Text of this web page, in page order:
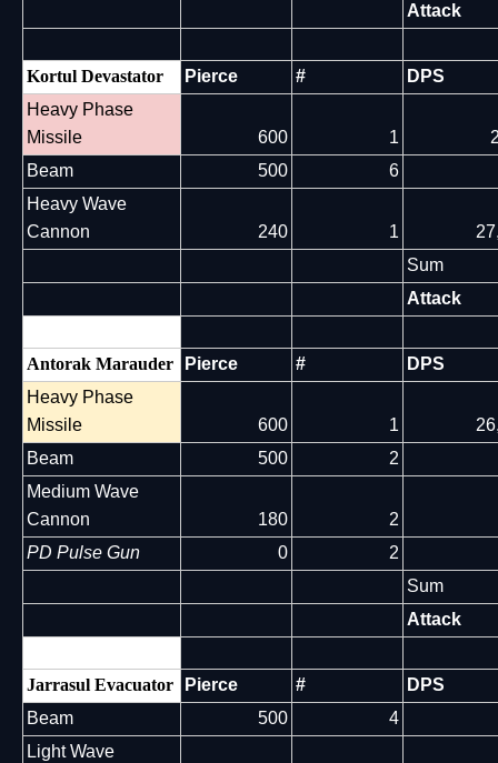
Attack
Kortul Devastator Pierce #
DPS
Heavy Phase
Missile
600 1
Beam
500
6
Heavy Wave
Cannon
240 1
Sum
Attack
Antorak Marauder Pierce #
DPS
Heavy Phase
Missile
600 1
Beam
500
2
Medium Wave
Cannon
180
2
PD Pulse Gun
0
2
Sum
Attack
Jarrasul Evacuator Pierce #
DPS
Beam
500
4
Light Wave